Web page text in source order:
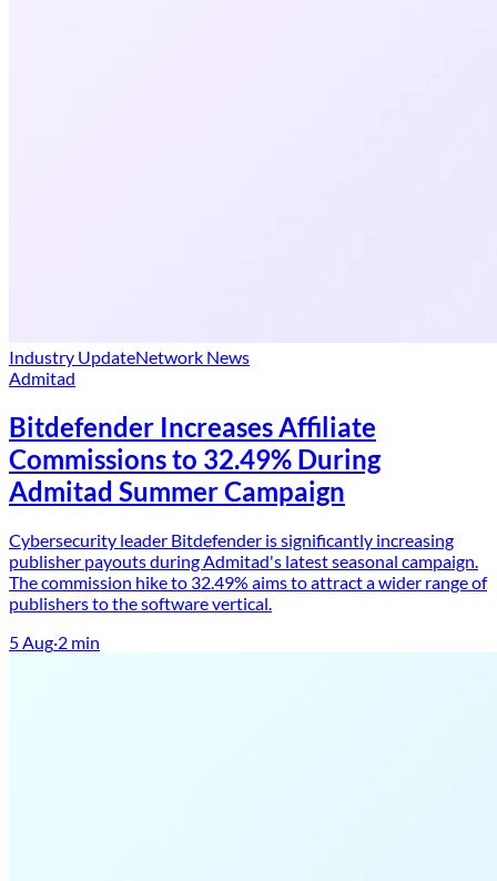
Industry UpdateNetwork News
Admitad
Bitdefender Increases Affiliate
Commissions to 32.49% During
Admitad Summer Campaign
Cybersecurity leader Bitdefender is significantly increasing
publisher payouts during Admitad's latest seasonal campaign.
The commission hike to 32.49% aims to attract a wider range of
publishers to the software vertical.
5 Aug·2 min